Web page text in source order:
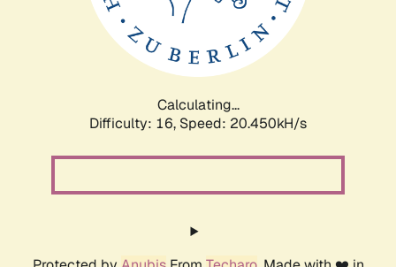
Calculating...
Difficulty: 16, Speed: 20.450kH/s